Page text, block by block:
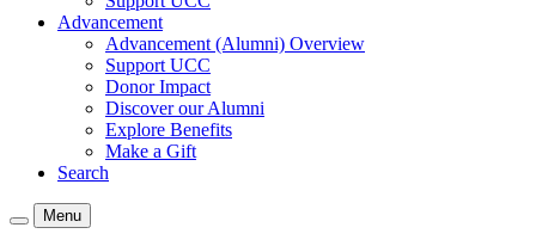
Advancement
Advancement (Alumni) Overview
Support UCC
Donor Impact
Discover our Alumni
Explore Benefits
Make a Gift
Search
Menu